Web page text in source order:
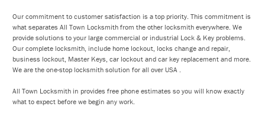
Our commitment to customer satisfaction is a top priority. This commitment is
what separates All Town Locksmith from the other locksmith everywhere. We
provide solutions to your large commercial or industrial Lock & Key problems.
Our complete locksmith, include home lockout, locks change and repair,
business lockout, Master Keys, car lockout and car key replacement and more.
We are the one-stop locksmith solution for all over USA .
All Town Locksmith in provides free phone estimates so you will know exactly
what to expect before we begin any work.